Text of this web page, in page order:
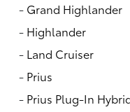
- Grand Highlander
- Highlander
- Land Cruiser
- Prius
- Prius Plug-In